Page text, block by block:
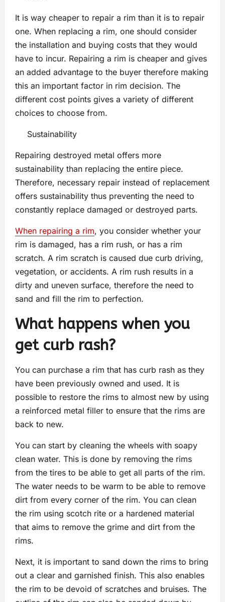
It is way cheaper to repair a rim than it is to repair
one. When replacing a rim, one should consider
the installation and buying costs that they would
have to incur. Repairing a rim is cheaper and gives
an added advantage to the buyer therefore making
this an important factor in rim decision. The
different cost points gives a variety of different
choices to choose from.
Sustainability
Repairing destroyed metal offers more
sustainability than replacing the entire piece.
Therefore, necessary repair instead of replacement
offers sustainability thus preventing the need to
constantly replace damaged or destroyed parts.
When repairing a rim, you consider whether your
rim is damaged, has a rim rush, or has a rim
scratch. A rim scratch is caused due curb driving,
vegetation, or accidents. A rim rush results in a
dirty and uneven surface, therefore the need to
sand and fill the rim to perfection.
What happens when you
get curb rash?
You can purchase a rim that has curb rash as they
have been previously owned and used. It is
possible to restore the rims to almost new by using
a reinforced metal filler to ensure that the rims are
back to new.
You can start by cleaning the wheels with soapy
clean water. This is done by removing the rims
from the tires to be able to get all parts of the rim.
The water needs to be warm to be able to remove
dirt from every corner of the rim. You can clean
the rim using scotch rite or a hardened material
that aims to remove the grime and dirt from the
rims.
Next, it is important to sand down the rims to bring
out a clear and garnished finish. This also enables
the rim to be devoid of scratches and bruises. The